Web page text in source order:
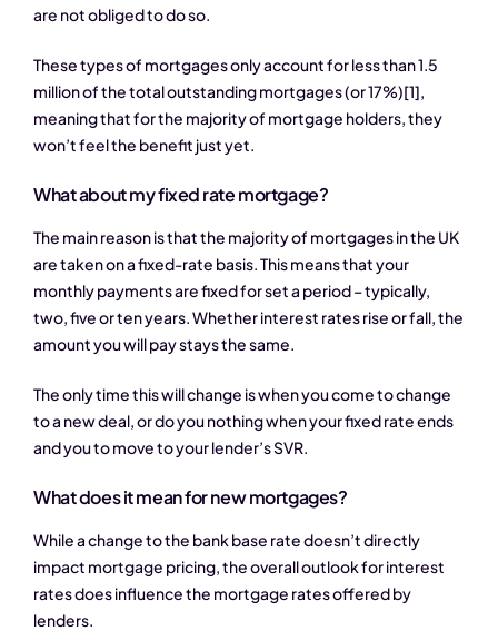
are not obliged to do so.
These types of mortgages only account for less than 1.5
million of the total outstanding mortgages (or 17%)[1],
meaning that for the majority of mortgage holders, they
won’t feel the benefit just yet.
What about my fixed rate mortgage?
The main reason is that the majority of mortgages in the UK
are taken on a fixed-rate basis. This means that your
monthly payments are fixed for set a period – typically,
two, five or ten years. Whether interest rates rise or fall, the
amount you will pay stays the same.
The only time this will change is when you come to change
to a new deal, or do you nothing when your fixed rate ends
and you to move to your lender’s SVR.
What does it mean for new mortgages?
While a change to the bank base rate doesn’t directly
impact mortgage pricing, the overall outlook for interest
rates does influence the mortgage rates offered by
lenders.